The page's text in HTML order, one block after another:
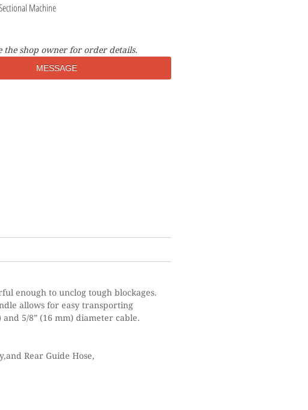
Machine
the shop owner for order details.
MESSAGE
enough to unclog tough blockages.
allows for easy transporting
5/8” (16 mm) diameter cable.
Rear Guide Hose,